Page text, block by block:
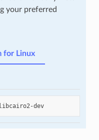
your preferred
for Linux
libcairo2-dev